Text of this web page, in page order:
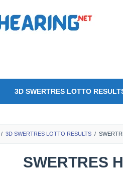
3D SWERTRES LOTTO
/ 3D SWERTRES LOTTO RESULTS /
SWERTRES